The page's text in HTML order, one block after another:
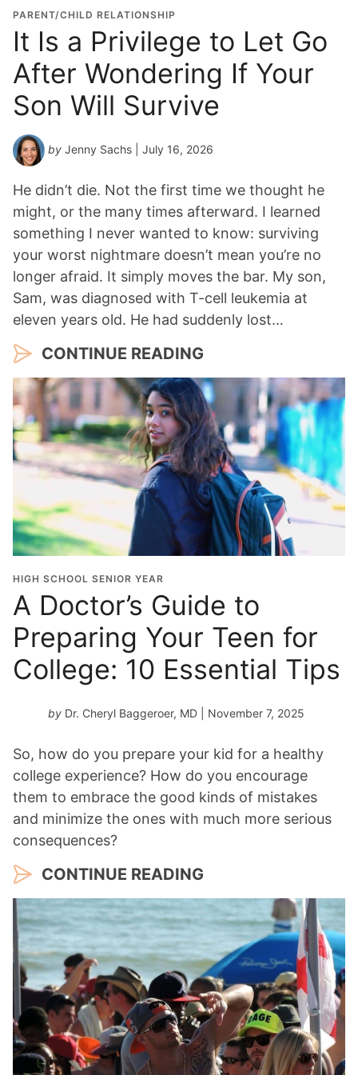
o
Y
e
a
r
PARENT/CHILD RELATIONSHIP
It Is a Privilege to Let Go
After Wondering If Your
Son Will Survive
by Jenny Sachs | July 16, 2026
He didn’t die. Not the first time we thought he
might, or the many times afterward. I learned
something I never wanted to know: surviving
your worst nightmare doesn’t mean you’re no
longer afraid. It simply moves the bar. My son,
Sam, was diagnosed with T-cell leukemia at
eleven years old. He had suddenly lost…
CONTINUE READING
HIGH SCHOOL SENIOR YEAR
A Doctor’s Guide to
Preparing Your Teen for
College: 10 Essential Tips
by Dr. Cheryl Baggeroer, MD | November 7, 2025
So, how do you prepare your kid for a healthy
college experience? How do you encourage
them to embrace the good kinds of mistakes
and minimize the ones with much more serious
consequences?
CONTINUE READING